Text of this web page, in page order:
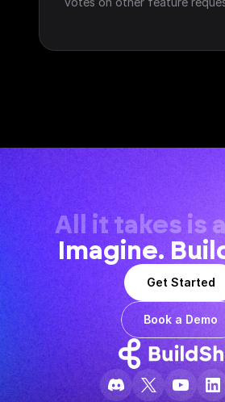
All it takes is
Imagine.
Get Started
Book a Demo